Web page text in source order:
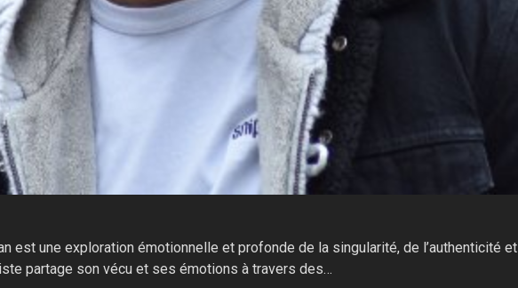
est une exploration émotionnelle et profonde de la singularité, de l’authenticité et
partage son vécu et ses émotions à travers des…